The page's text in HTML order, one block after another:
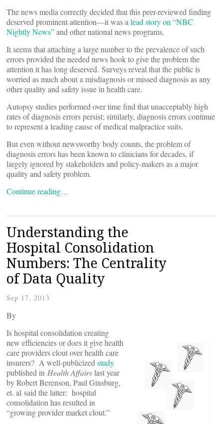
The news media correctly decided that this peer-reviewed finding
deserved prominent attention—it was a lead story on “NBC
Nightly News”and other national news programs.
It seems that attaching a large number to the prevalence of such
errors provided the needed news hook to give the problem the
attention it has long deserved. Surveys reveal that the public is
worried as much about a misdiagnosis or missed diagnosis as any
other quality and safety issue in health care.
Autopsy studies performed over time find that unacceptably high
rates of diagnosis errors persist; similarly, diagnosis errors continue
to represent a leading cause of medical malpractice suits.
But even without newsworthy body counts, the problem of
diagnosis errors has been known to clinicians for decades, if
largely ignored by stakeholders and policy-makers as a major
quality and safety problem.
Continue reading…
Understanding the
Hospital Consolidation
Numbers: The Centrality
of Data Quality
Sep 17, 2013
By
Is hospital consolidation creating
new efficiencies or does it give health
care providers clout over health care
insurers? A well-publicized study
published in Health Affairslast year
by Robert Berenson, Paul Ginsburg,
et. al said the latter: hospital
consolidation has resulted in
“growing provider market clout.”